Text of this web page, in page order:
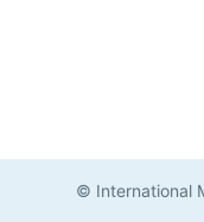
© International